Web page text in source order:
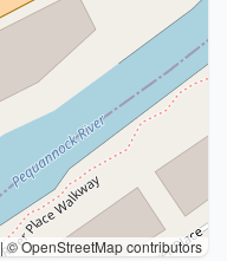
|© OpenStreetMap contributors